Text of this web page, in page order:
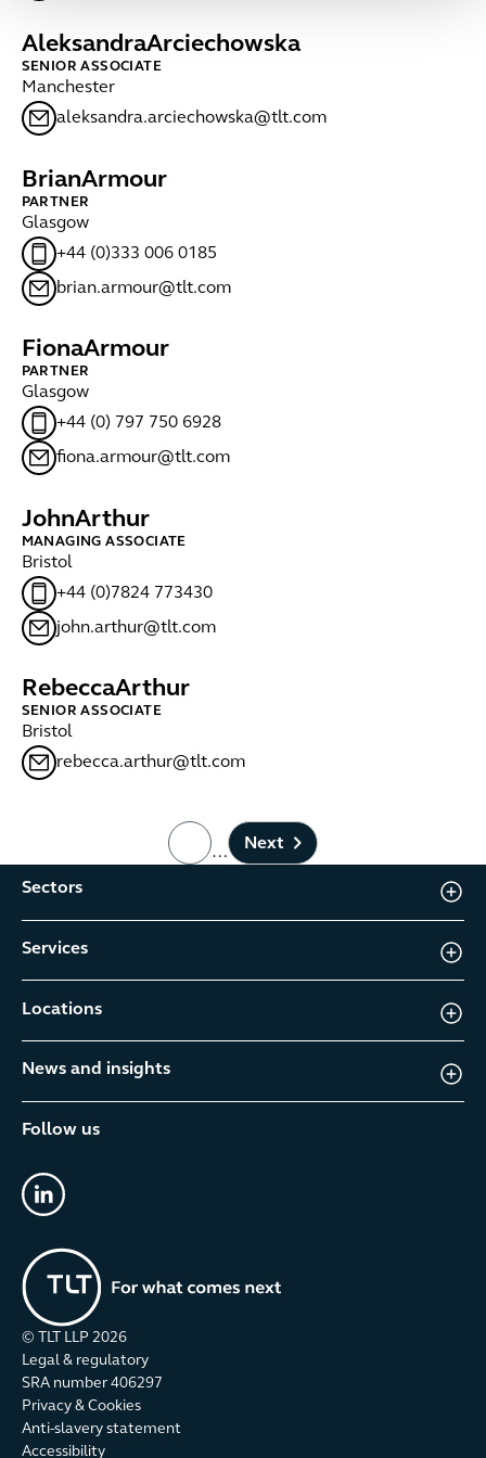
AleksandraArciechowska
SENIOR ASSOCIATE
Manchester
aleksandra.arciechowska@tlt.com
BrianArmour
PARTNER
Glasgow
+44 (0)333 006 0185
brian.armour@tlt.com
FionaArmour
PARTNER
Glasgow
+44 (0) 797 750 6928
fiona.armour@tlt.com
JohnArthur
MANAGING ASSOCIATE
Bristol
+44 (0)7824 773430
john.arthur@tlt.com
RebeccaArthur
SENIOR ASSOCIATE
Bristol
rebecca.arthur@tlt.com
page number
… Next
Sectors
Services
Locations
News and insights
Follow us
© TLT LLP 2026
Legal & regulatory
SRA number 406297
Privacy & Cookies
Anti-slavery statement
Accessibility